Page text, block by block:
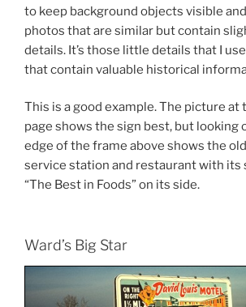
to keep background objects visible
photos that are similar but contain
details. It’s those little details that I
that contain valuable historical
This is a good example. The picture at
page shows the sign best, but
edge of the frame above shows the
service station and restaurant with its
“The Best in Foods” on its side.
Ward’s Big Star